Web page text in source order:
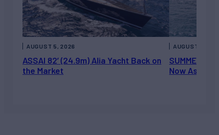
ASSAI 82’ (24.9m) Alia Yacht Back on
the Market
AUGUST 5, 2026
Now Asking
AUGUST 5,